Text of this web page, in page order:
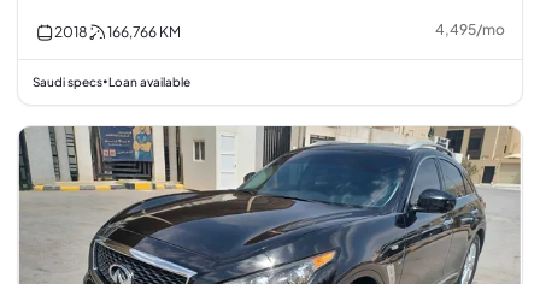
2018 166,766 KM 4,495/mo
Saudi specs•Loan available